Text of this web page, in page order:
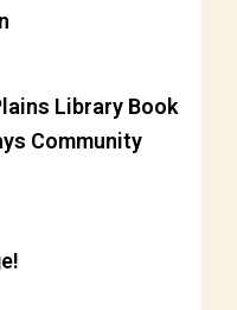
Library Book
Community